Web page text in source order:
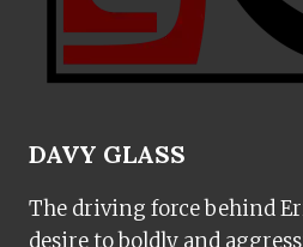
DAVY GLASS
The driving force behind
desire to boldly and